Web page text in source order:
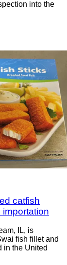
into the
catfish
IL, is
fish fillet and
in the United